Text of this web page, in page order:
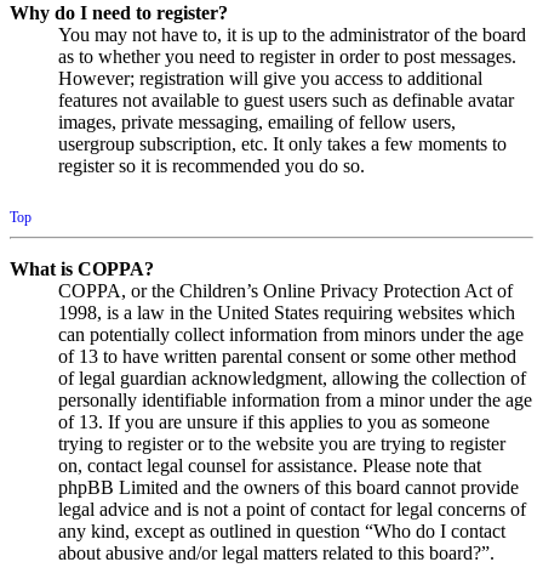
Why do I need to register?
You may not have to, it is up to the administrator of the board
as to whether you need to register in order to post messages.
However; registration will give you access to additional
features not available to guest users such as definable avatar
images, private messaging, emailing of fellow users,
usergroup subscription, etc. It only takes a few moments to
register so it is recommended you do so.
Top
What is COPPA?
COPPA, or the Children’s Online Privacy Protection Act of
1998, is a law in the United States requiring websites which
can potentially collect information from minors under the age
of 13 to have written parental consent or some other method
of legal guardian acknowledgment, allowing the collection of
personally identifiable information from a minor under the age
of 13. If you are unsure if this applies to you as someone
trying to register or to the website you are trying to register
on, contact legal counsel for assistance. Please note that
phpBB Limited and the owners of this board cannot provide
legal advice and is not a point of contact for legal concerns of
any kind, except as outlined in question “Who do I contact
about abusive and/or legal matters related to this board?”.